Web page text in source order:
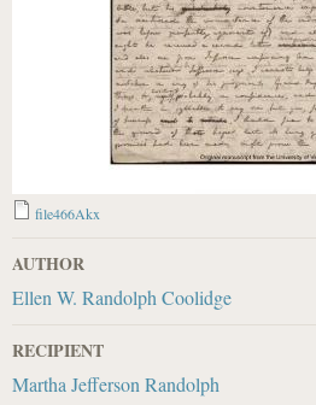
file466Akx
AUTHOR
Ellen W. Randolph Coolidge
RECIPIENT
Martha Jefferson Randolph